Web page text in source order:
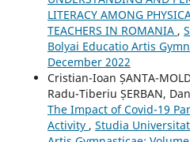
LITERACY AMONG
TEACHERS IN ROMANIA ,
Bolyai Educatio Artis
December 2022
Cristian-Ioan ȘANTA-
Radu-Tiberiu ȘERBAN,
The Impact of Covid-19
Activity , Studia